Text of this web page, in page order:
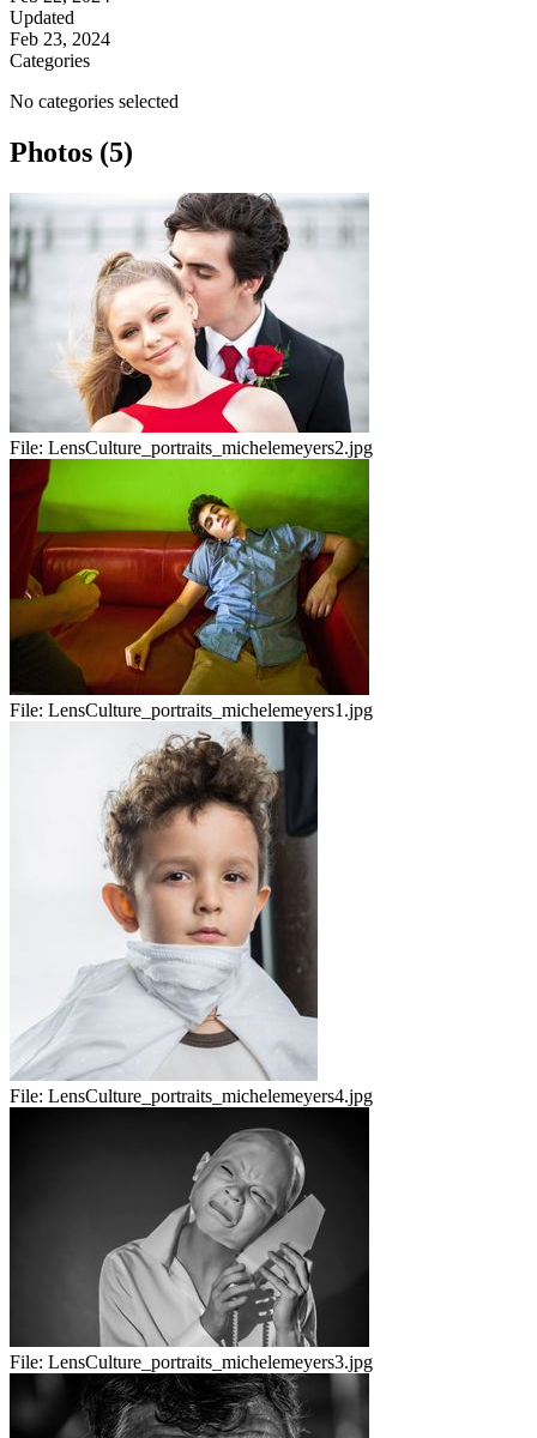
Updated
Feb 23, 2024
Categories
No categories selected
Photos (5)
File: LensCulture_portraits_michelemeyers2.jpg
File: LensCulture_portraits_michelemeyers1.jpg
File: LensCulture_portraits_michelemeyers4.jpg
File: LensCulture_portraits_michelemeyers3.jpg